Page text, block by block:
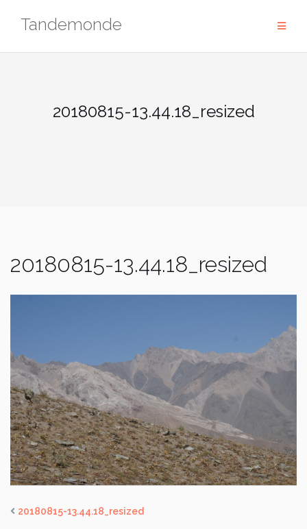
Tandemonde
20180815-13.44.18_resized
20180815-13.44.18_resized
20180815-13.44.18_resized